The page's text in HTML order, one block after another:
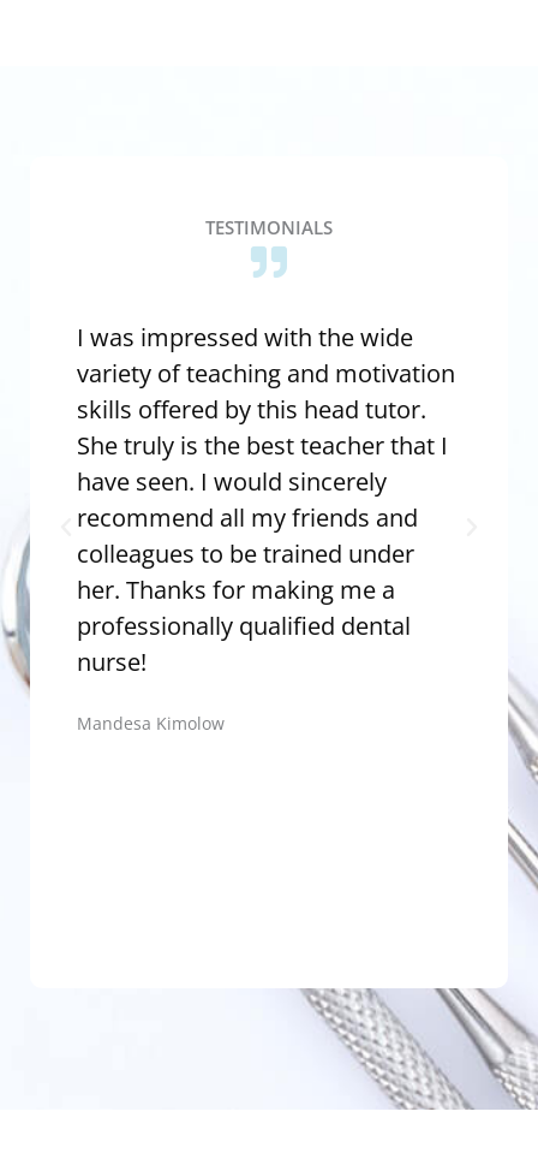
TESTIMONIALS
I was impressed with the wide
variety of teaching and motivation
skills offered by this head tutor.
She truly is the best teacher that I
have seen. I would sincerely
recommend all my friends and
colleagues to be trained under
her. Thanks for making me a
professionally qualified dental
nurse!
Mandesa Kimolow